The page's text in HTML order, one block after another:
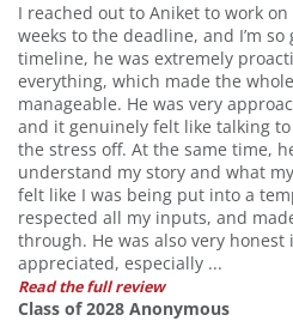
I reached out to Aniket to work
weeks to the deadline, and I’m
timeline, he was extremely
everything, which made the
manageable. He was very
and it genuinely felt like talking
the stress off. At the same time,
understand my story and what
felt like I was being put into a
respected all my inputs, and
through. He was also very
appreciated, especially ...
Read the full review
Class of 2028 Anonymous